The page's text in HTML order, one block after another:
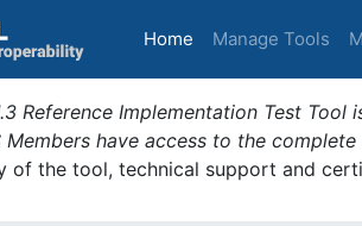
Home (current)
Manage Tools
Reference Implementation Test
Members have access to the
of the tool, technical support and